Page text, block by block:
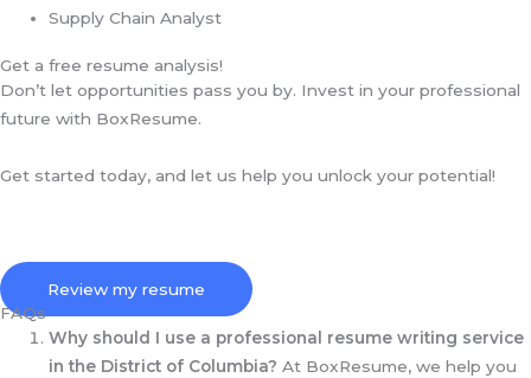
Supply Chain Analyst
Get a free resume analysis!
Don’t let opportunities pass you by. Invest in your professional
future with BoxResume.
Get started today, and let us help you unlock your potential!
Review my resume
FAQs
Why should I use a professional resume writing service
in the District of Columbia?At BoxResume, we help you